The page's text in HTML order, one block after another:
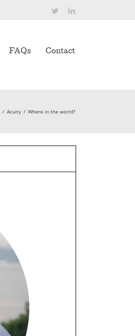
TwitterLinkedIn
FAQs Contact
/ Acuity / Where in the world?